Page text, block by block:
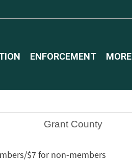
ENFORCEMENT MORE
Grant County
$7 for non-members